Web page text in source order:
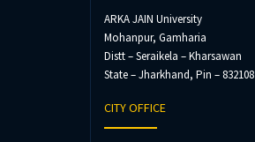
ARKA JAIN University
Mohanpur, Gamharia
Distt – Seraikela – Kharsawan
State – Jharkhand, Pin – 832108
CITY OFFICE